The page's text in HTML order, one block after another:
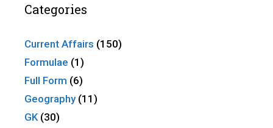
Categories
Current Affairs (150)
Formulae (1)
Full Form (6)
Geography(11)
GK (30)